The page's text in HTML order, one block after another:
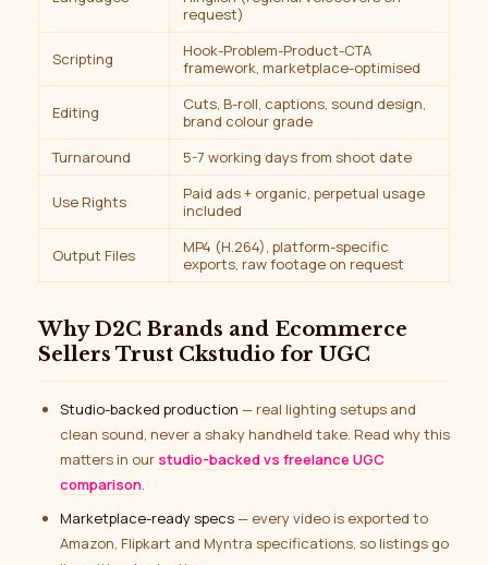
request)
Scripting
Hook-Problem-Product-CTA
framework, marketplace-optimised
Editing
Cuts, B-roll, captions, sound design,
brand colour grade
Turnaround
5-7 working days from shoot date
Use Rights
Paid ads + organic, perpetual usage
included
Output Files
MP4 (H.264), platform-specific
exports, raw footage on request
Why D2C Brands and Ecommerce
Sellers Trust Ckstudio for UGC
Studio-backed production — real lighting setups and
clean sound, never a shaky handheld take. Read why this
matters in our studio-backed vs freelance UGC
comparison.
Marketplace-ready specs— every video is exported to
Amazon, Flipkart and Myntra specifications, so listings go